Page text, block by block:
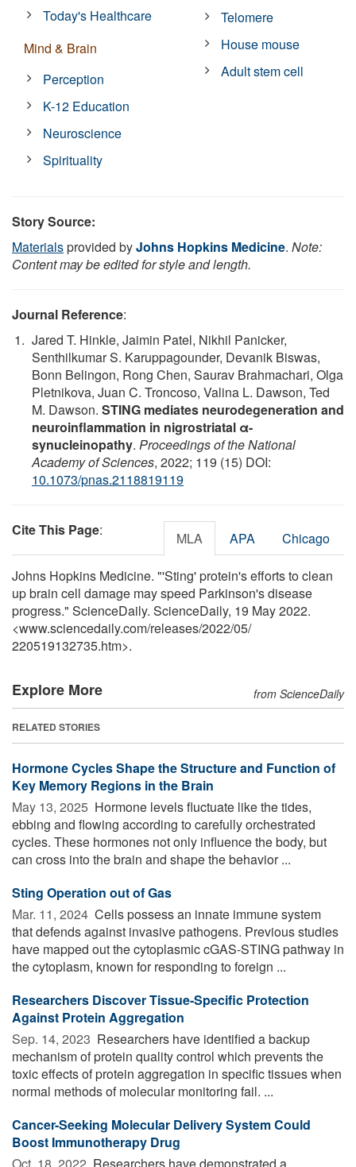
Today's Healthcare
Mind & Brain
Perception
K-12 Education
Neuroscience
Spirituality
Telomere
House mouse
Adult stem cell
Story Source:
Materialsprovided byJohns Hopkins Medicine. Note:
Content may be edited for style and length.
Journal Reference:
Jared T. Hinkle, Jaimin Patel, Nikhil Panicker,
Senthilkumar S. Karuppagounder, Devanik Biswas,
Bonn Belingon, Rong Chen, Saurav Brahmachari, Olga
Pletnikova, Juan C. Troncoso, Valina L. Dawson, Ted
M. Dawson. STING mediates neurodegeneration and
neuroinflammation in nigrostriatal α-
synucleinopathy. Proceedings of the National
Academy of Sciences, 2022; 119 (15) DOI:
10.1073/pnas.2118819119
Cite This Page: MLA APA Chicago
Johns Hopkins Medicine. "'Sting' protein's efforts to clean
up brain cell damage may speed Parkinson's disease
progress." ScienceDaily. ScienceDaily, 19 May 2022.
<www.sciencedaily.com/releases/2022/05/
220519132735.htm>.
Explore More from ScienceDaily
RELATED STORIES
Hormone Cycles Shape the Structure and Function of
Key Memory Regions in the Brain
May 13, 2025  Hormone levels fluctuate like the tides,
ebbing and flowing according to carefully orchestrated
cycles. These hormones not only influence the body, but
can cross into the brain and shape the behavior ...
Sting Operation out of Gas
Mar. 11, 2024  Cells possess an innate immune system
that defends against invasive pathogens. Previous studies
have mapped out the cytoplasmic cGAS-STING pathway in
the cytoplasm, known for responding to foreign ...
Researchers Discover Tissue-Specific Protection
Against Protein Aggregation
Sep. 14, 2023  Researchers have identified a backup
mechanism of protein quality control which prevents the
toxic effects of protein aggregation in specific tissues when
normal methods of molecular monitoring fail. ...
Cancer-Seeking Molecular Delivery System Could
Boost Immunotherapy Drug
Oct. 18, 2022  Researchers have demonstrated a